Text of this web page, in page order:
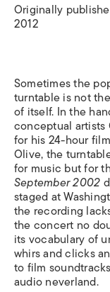
Originally
2012
Sometimes the
turntable is not
of itself. In the
conceptual artists
for his 24-hour film
Olive, the
for music but for
September 2002
staged at
the recording
the concert no
its vocabulary of
whirs and clicks
to film
audio neverland.